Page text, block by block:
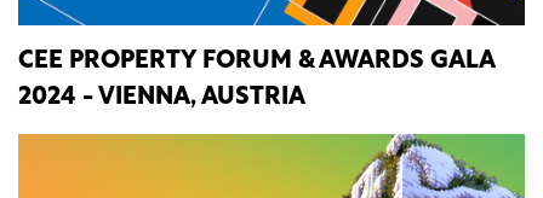
CEE PROPERTY FORUM & AWARDS GALA
2024 - VIENNA, AUSTRIA